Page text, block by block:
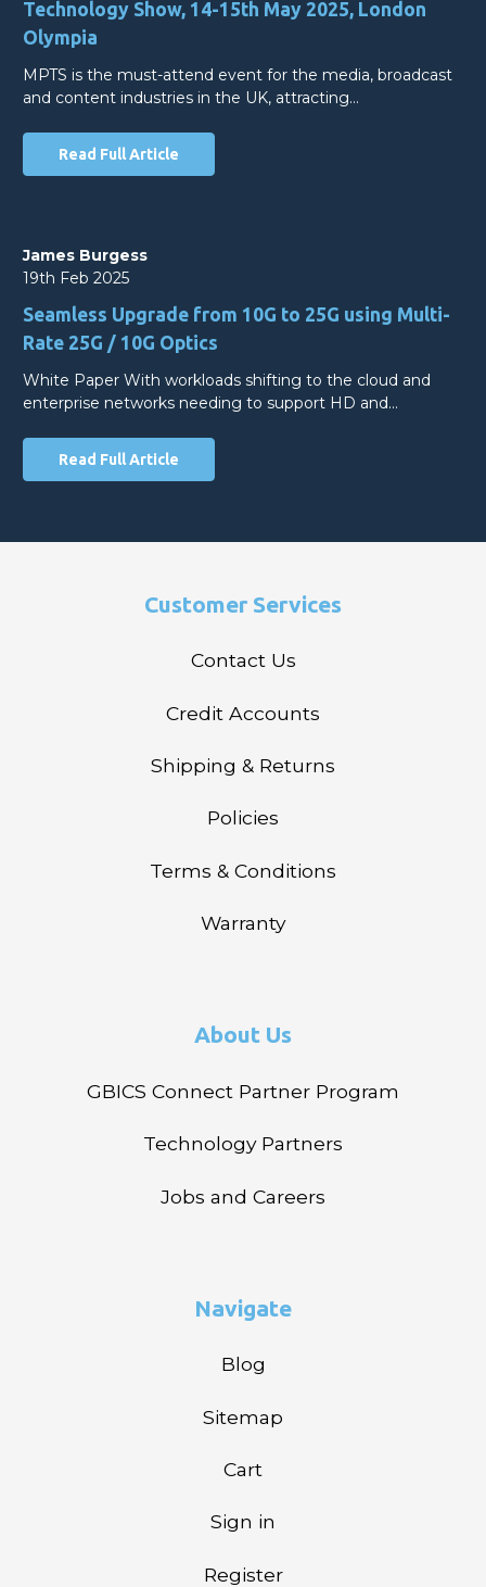
Technology Show, 14-15th May 2025, London
Olympia
MPTS is the must-attend event for the media, broadcast
and content industries in the UK, attracting…
Read Full Article
James Burgess
19th Feb 2025
Seamless Upgrade from 10G to 25G using Multi-
Rate 25G / 10G Optics
White Paper With workloads shifting to the cloud and
enterprise networks needing to support HD and…
Read Full Article
Customer Services
Contact Us
Credit Accounts
Shipping & Returns
Policies
Terms & Conditions
Warranty
About Us
GBICS Connect Partner Program
Technology Partners
Jobs and Careers
Navigate
Blog
Sitemap
Cart
Sign in
Register